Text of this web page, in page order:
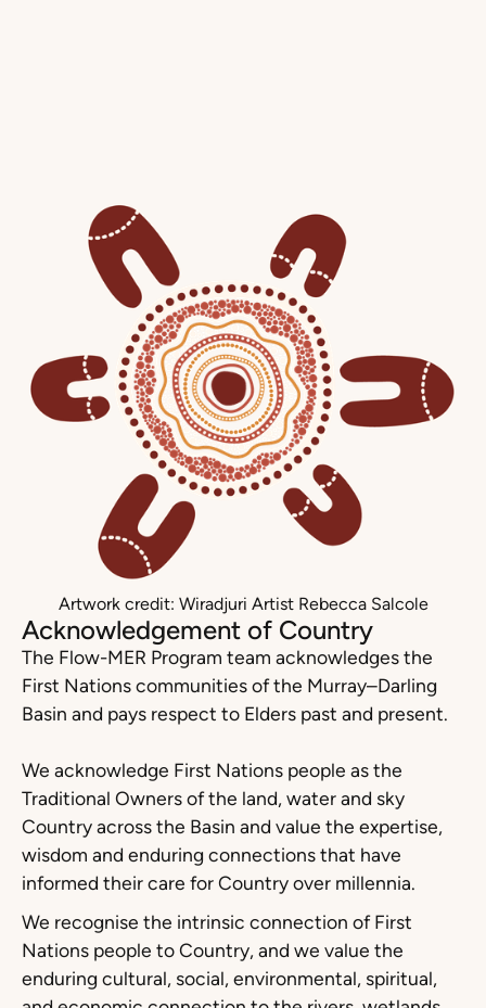
Artwork credit: Wiradjuri Artist Rebecca Salcole
Acknowledgement of Country
The Flow-MER Program team acknowledges the
First Nations communities of the Murray–Darling
Basin and pays respect to Elders past and present.
We acknowledge First Nations people as the
Traditional Owners of the land, water and sky
Country across the Basin and value the expertise,
wisdom and enduring connections that have
informed their care for Country over millennia.
We recognise the intrinsic connection of First
Nations people to Country, and we value the
enduring cultural, social, environmental, spiritual,